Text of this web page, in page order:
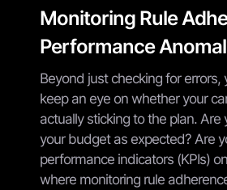
Monitoring Rule
Performance
Beyond just checking for errors,
keep an eye on whether your
actually sticking to the plan. Are
your budget as expected? Are
performance indicators (KPIs)
where monitoring rule